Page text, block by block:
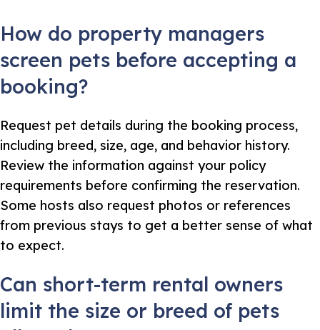
How do property managers
screen pets before accepting a
booking?
Request pet details during the booking process,
including breed, size, age, and behavior history.
Review the information against your policy
requirements before confirming the reservation.
Some hosts also request photos or references
from previous stays to get a better sense of what
to expect.
Can short-term rental owners
limit the size or breed of pets